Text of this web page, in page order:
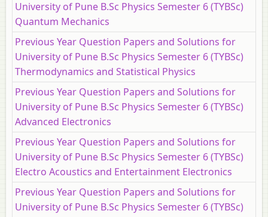
University of Pune B.Sc Physics Semester 6 (TYBSc)
Quantum Mechanics
Previous Year Question Papers and Solutions for
University of Pune B.Sc Physics Semester 6 (TYBSc)
Thermodynamics and Statistical Physics
Previous Year Question Papers and Solutions for
University of Pune B.Sc Physics Semester 6 (TYBSc)
Advanced Electronics
Previous Year Question Papers and Solutions for
University of Pune B.Sc Physics Semester 6 (TYBSc)
Electro Acoustics and Entertainment Electronics
Previous Year Question Papers and Solutions for
University of Pune B.Sc Physics Semester 6 (TYBSc)